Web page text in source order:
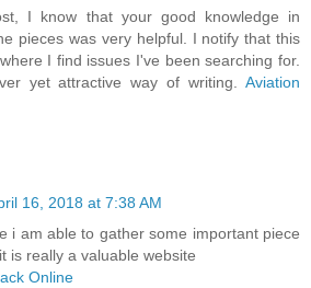
I know that your good knowledge in
pieces was very helpful. I notify that this
I find issues I've been searching for.
yet attractive way of writing. Aviation
16, 2018 at 7:38 AM
i am able to gather some important piece
is really a valuable website
Online